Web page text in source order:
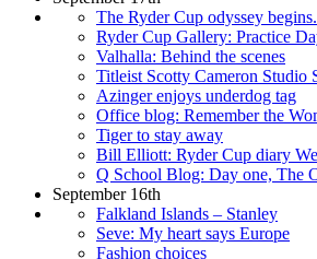
The Ryder Cup odyssey
Ryder Cup Gallery: Practice
Valhalla: Behind the scenes
Titleist Scotty Cameron Studio
Azinger enjoys underdog tag
Office blog: Remember the
Tiger to stay away
Bill Elliott: Ryder Cup diary
Q School Blog: Day one, The
September 16th
Falkland Islands – Stanley
Seve: My heart says Europe
Fashion choices